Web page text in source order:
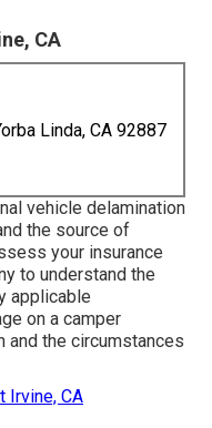
CA
Linda, CA 92887
vehicle delamination
the source of
your insurance
to understand the
applicable
on a camper
and the circumstances
Irvine, CA